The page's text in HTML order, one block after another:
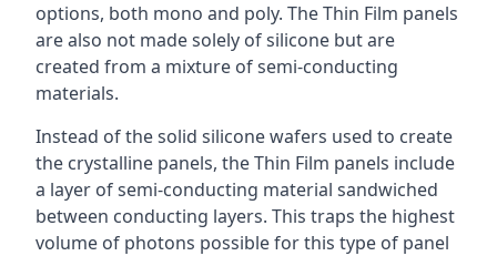
options, both mono and poly. The Thin Film panels
are also not made solely of silicone but are
created from a mixture of semi-conducting
materials.
Instead of the solid silicone wafers used to create
the crystalline panels, the Thin Film panels include
a layer of semi-conducting material sandwiched
between conducting layers. This traps the highest
volume of photons possible for this type of panel